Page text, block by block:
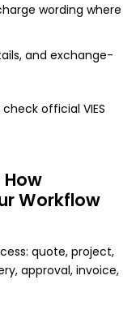
wording where
and exchange-
check official VIES
Workflow
quote, project,
approval, invoice,